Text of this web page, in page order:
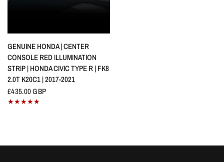
QUICK VIEW
GENUINE HONDA | CENTER
CONSOLE RED ILLUMINATION
STRIP | HONDA CIVIC TYPE R | FK8
2.0T K20C1 | 2017-2021
£435.00 GBP